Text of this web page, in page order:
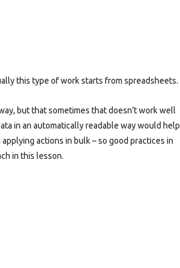
this type of work starts from spreadsheets.
but that sometimes that doesn’t work well
in an automatically readable way would help
actions in bulk – so good practices in
in this lesson.